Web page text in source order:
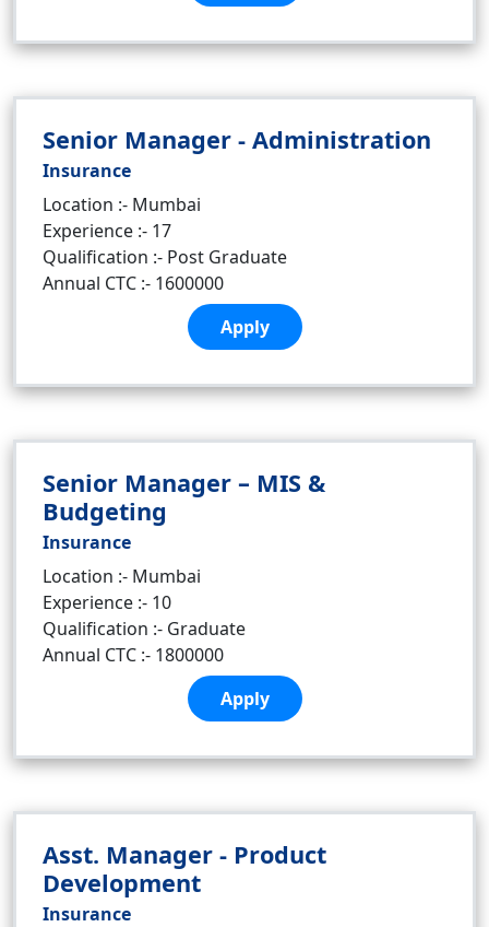
Senior Manager - Administration
Insurance
Location :- Mumbai
Experience :- 17
Qualification :- Post Graduate
Annual CTC :- 1600000
Apply
Senior Manager – MIS &
Budgeting
Insurance
Location :- Mumbai
Experience :- 10
Qualification :- Graduate
Annual CTC :- 1800000
Apply
Asst. Manager - Product
Development
Insurance